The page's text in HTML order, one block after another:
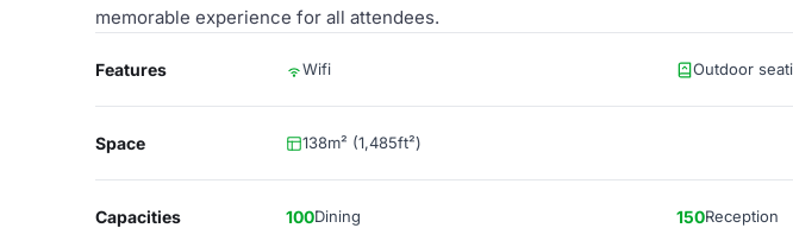
memorable experience for all attendees.
Features Wifi Outdoor
Space 138m² (1,485ft²)
Capacities 100Dining 150Reception